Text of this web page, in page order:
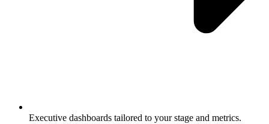
Executive dashboards tailored to your stage and metrics.